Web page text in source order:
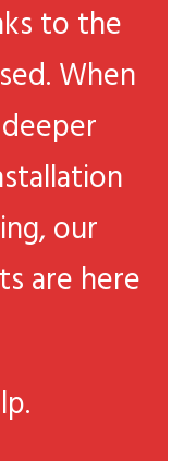
to the
When
our
are here